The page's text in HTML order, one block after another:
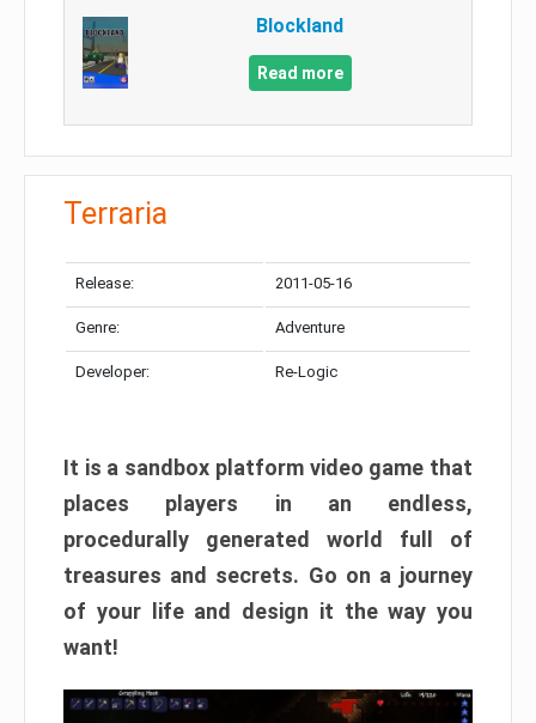
Blockland
Read more
Terraria
Release: 2011-05-16
Genre: Adventure
Developer: Re-Logic
It is a sandbox platform video game that
places players in an endless,
procedurally generated world full of
treasures and secrets. Go on a journey
of your life and design it the way you
want!